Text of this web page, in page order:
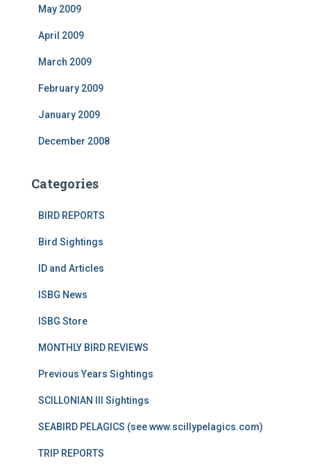
May 2009
April 2009
March 2009
February 2009
January 2009
December 2008
Categories
BIRD REPORTS
Bird Sightings
ID and Articles
ISBG News
ISBG Store
MONTHLY BIRD REVIEWS
Previous Years Sightings
SCILLONIAN III Sightings
SEABIRD PELAGICS (see www.scillypelagics.com)
TRIP REPORTS